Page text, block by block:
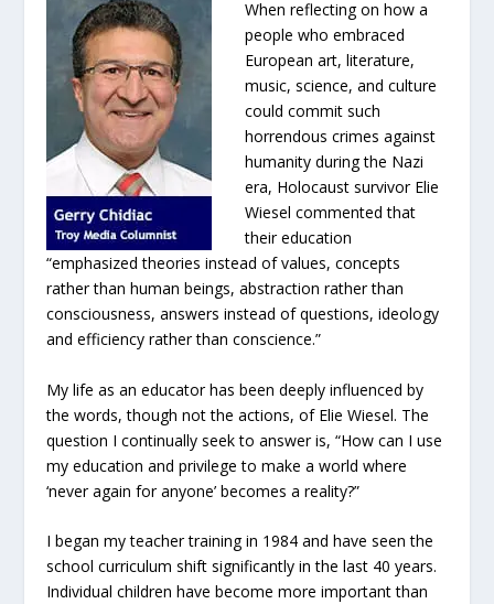
When reflecting on how a
people who embraced
European art, literature,
music, science, and culture
could commit such
horrendous crimes against
humanity during the Nazi
era, Holocaust survivor Elie
Wiesel commented that
their education
“emphasized theories instead of values, concepts
rather than human beings, abstraction rather than
consciousness, answers instead of questions, ideology
and efficiency rather than conscience.”
My life as an educator has been deeply influenced by
the words, though not the actions, of Elie Wiesel. The
question I continually seek to answer is, “How can I use
my education and privilege to make a world where
‘never again for anyone’ becomes a reality?”
I began my teacher training in 1984 and have seen the
school curriculum shift significantly in the last 40 years.
Individual children have become more important than